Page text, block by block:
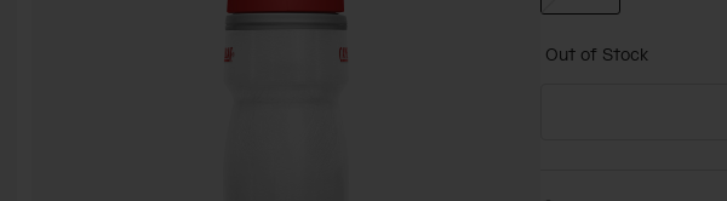
Out of Stock